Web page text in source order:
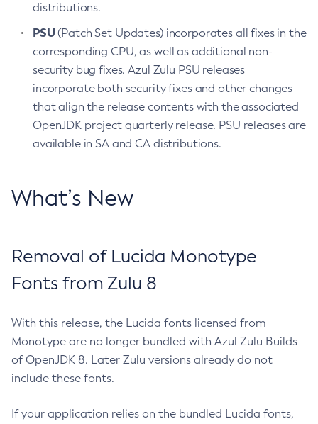
distributions.
PSU(Patch Set Updates) incorporates all fixes in the
corresponding CPU, as well as additional non-
security bug fixes. Azul Zulu PSU releases
incorporate both security fixes and other changes
that align the release contents with the associated
OpenJDK project quarterly release. PSU releases are
available in SA and CA distributions.
What’s New
Removal of Lucida Monotype
Fonts from Zulu 8
With this release, the Lucida fonts licensed from
Monotype are no longer bundled with Azul Zulu Builds
of OpenJDK 8. Later Zulu versions already do not
include these fonts.
If your application relies on the bundled Lucida fonts,